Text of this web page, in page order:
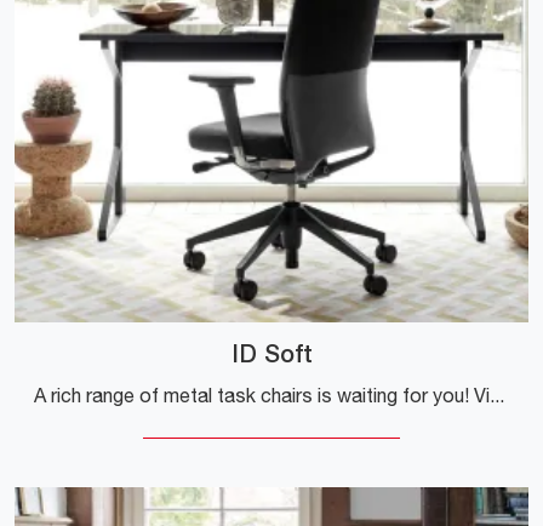
ID Soft
A rich range of metal task chairs is waiting for you! Vitra's ID Soft model is waiting for you!